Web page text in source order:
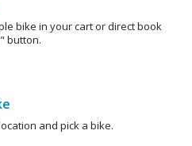
bike in your cart or direct book
button.
and pick a bike.